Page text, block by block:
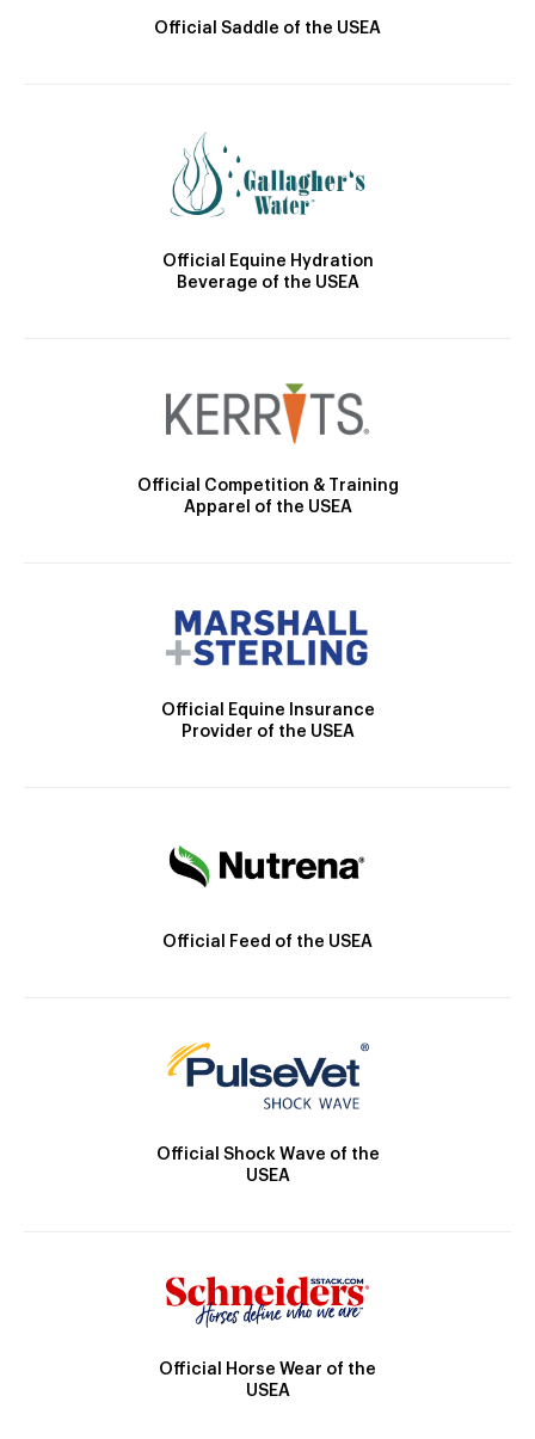
Official Saddle of the USEA
Official Equine Hydration
Beverage of the USEA
Official Competition & Training
Apparel of the USEA
Official Equine Insurance
Provider of the USEA
Official Feed of the USEA
Official Shock Wave of the
USEA
Official Horse Wear of the
USEA